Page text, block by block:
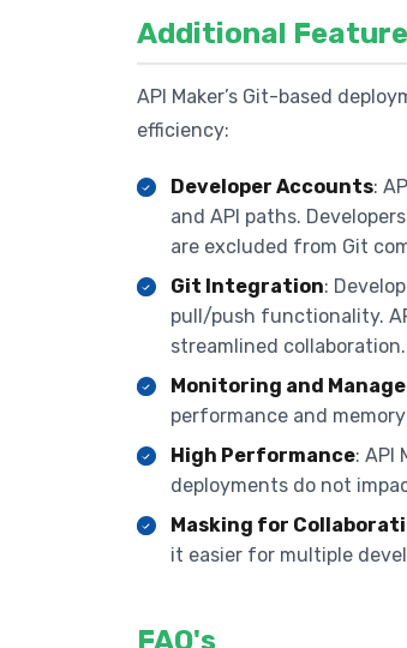
Additional
API Maker’s Git-based
efficiency:
Developer Accounts:
and API paths.
are excluded from Git
Git Integration:
pull/push functionality.
streamlined collaboration.
Monitoring and
performance and
High Performance: API
deployments do not
Masking for
it easier for multiple
FAQ's